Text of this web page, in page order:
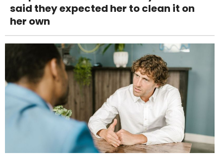
said they expected her to clean it on
her own